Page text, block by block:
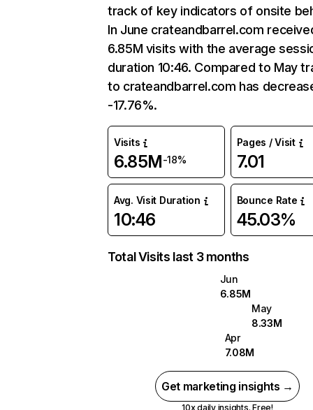
track of key indicators of onsite
In June crateandbarrel.com
6.85M visits with the average
duration 10:46. Compared to May
to crateandbarrel.com has
-17.76%.
Visits
6.85M-18%
Pages / Visit
7.01
Avg. Visit Duration
10:46
Bounce Rate
45.03%
Total Visits last 3 months
Jun
6.85M
May
8.33M
Apr
7.08M
Get marketing insights →
10x daily insights. Free!